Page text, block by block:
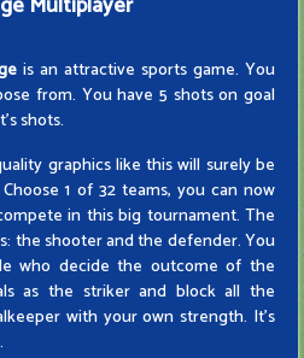
is an attractive sports game. You
from. You have 5 shots on goal
shots.
graphics like this will surely be
1 of 32 teams, you can now
in this big tournament. The
the shooter and the defender. You
who decide the outcome of the
as the striker and block all the
with your own strength. It's